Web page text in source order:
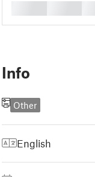
Info
Other
English